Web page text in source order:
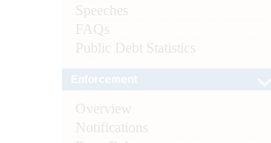
Speeches
FAQs
Public Debt Statistics
Overview
Notifications